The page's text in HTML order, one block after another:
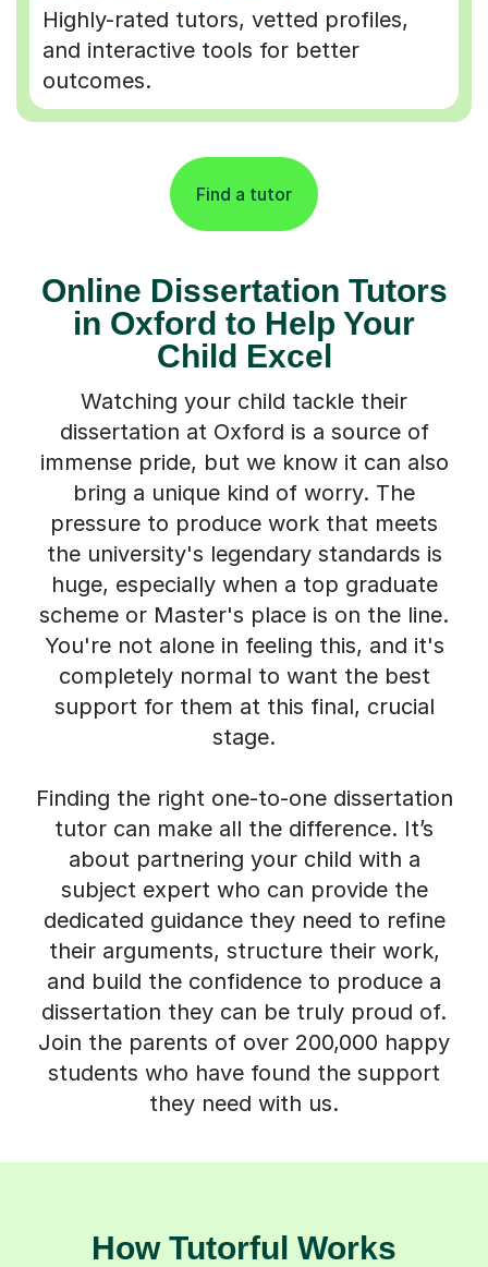
Highly-rated tutors, vetted profiles,
and interactive tools for better
outcomes.
Find a tutor
Online Dissertation Tutors
in Oxford to Help Your
Child Excel
Watching your child tackle their
dissertation at Oxford is a source of
immense pride, but we know it can also
bring a unique kind of worry. The
pressure to produce work that meets
the university's legendary standards is
huge, especially when a top graduate
scheme or Master's place is on the line.
You're not alone in feeling this, and it's
completely normal to want the best
support for them at this final, crucial
stage.
Finding the right one-to-one dissertation
tutor can make all the difference. It’s
about partnering your child with a
subject expert who can provide the
dedicated guidance they need to refine
their arguments, structure their work,
and build the confidence to produce a
dissertation they can be truly proud of.
Join the parents of over 200,000 happy
students who have found the support
they need with us.
How Tutorful Works